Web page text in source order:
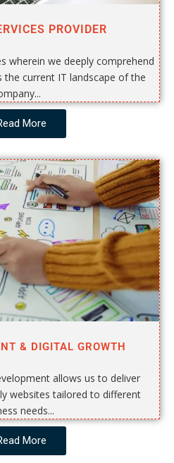
PROVIDER
wherein we deeply comprehend
the current IT landscape of the
More
& DIGITAL GROWTH
allows us to deliver
websites tailored to different
needs...
More